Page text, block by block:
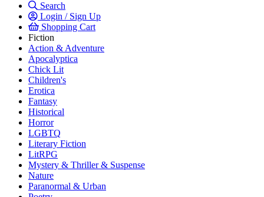
Search
Login / Sign Up
Shopping Cart
Fiction
Action & Adventure
Apocalyptica
Chick Lit
Children's
Erotica
Fantasy
Historical
Horror
LGBTQ
Literary Fiction
LitRPG
Mystery & Thriller & Suspense
Nature
Paranormal & Urban